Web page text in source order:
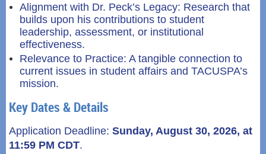
Alignment with Dr. Peck’s Legacy: Research that
builds upon his contributions to student
leadership, assessment, or institutional
effectiveness.
Relevance to Practice: A tangible connection to
current issues in student affairs and TACUSPA’s
mission.
Key Dates & Details
Application Deadline: Sunday, August 30, 2026, at
11:59 PM CDT.